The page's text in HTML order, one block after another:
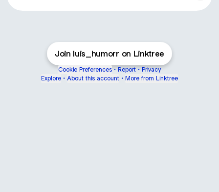
Join luis_humorr on Linktree
Cookie Preferences • Report • Privacy
Explore • About this account • More from Linktree